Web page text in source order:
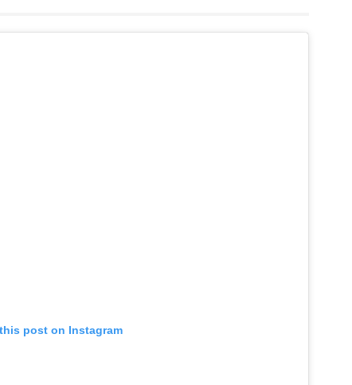
post on Instagram